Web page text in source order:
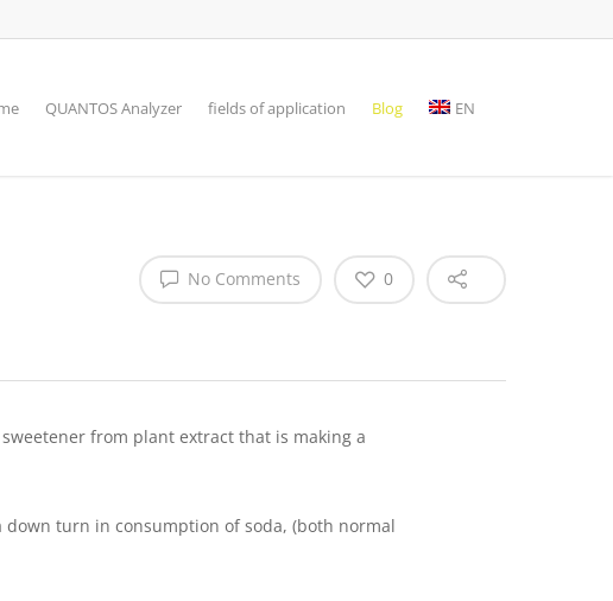
QUANTOS Analyzer fields of application Blog EN
No Comments 0
from plant extract that is making a
turn in consumption of soda, (both normal